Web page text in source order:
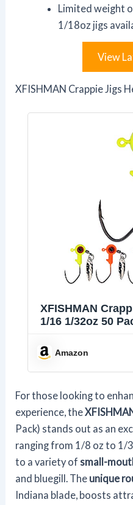
Limited weight
1/18oz jigs
View
XFISHMAN Crappie Jigs
XFISHMAN
1/16 1/32oz 50
Eye Jigheads-W/
Amazon
For those looking to
experience, the
Pack) stands out as an
ranging from 1/8 oz to 1/
to a variety ofsmall-
and bluegill. The unique
Indiana blade, boosts